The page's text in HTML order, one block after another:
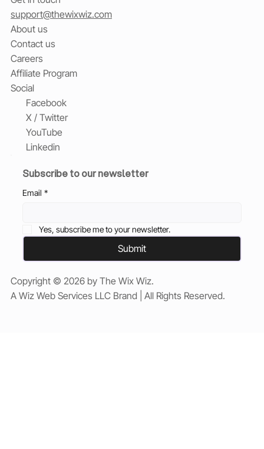
support@thewixwiz.com
About us
Contact us
Careers
Affiliate Program
Social
Facebook
X / Twitter
YouTube
Linkedin
Subscribe to our newsletter
Email *
Yes, subscribe me to your newsletter.
Submit
Copyright © 2026 by The Wix Wiz.
A Wiz Web Services LLC Brand | All Rights Reserved.